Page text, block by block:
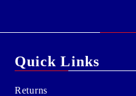
Quick Links
Returns